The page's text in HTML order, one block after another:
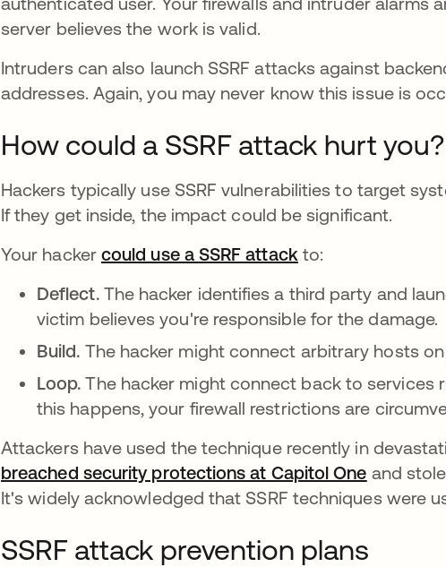
server believes the work is valid.
Intruders can also launch SSRF attacks against
addresses. Again, you may never know this issue is
How could a SSRF attack hurt you?
Hackers typically use SSRF vulnerabilities to target
If they get inside, the impact could be significant.
Your hacker could use a SSRF attack opens in a new tab
to:
Deflect. The hacker identifies a third party and
victim believes you're responsible for the damage.
Build. The hacker might connect arbitrary hosts
Loop.The hacker might connect back to services
this happens, your firewall restrictions are
Attackers have used the technique recently in
breached security protections at Capitol One opens in
and
It's widely acknowledged that SSRF techniques were
SSRF attack prevention plans